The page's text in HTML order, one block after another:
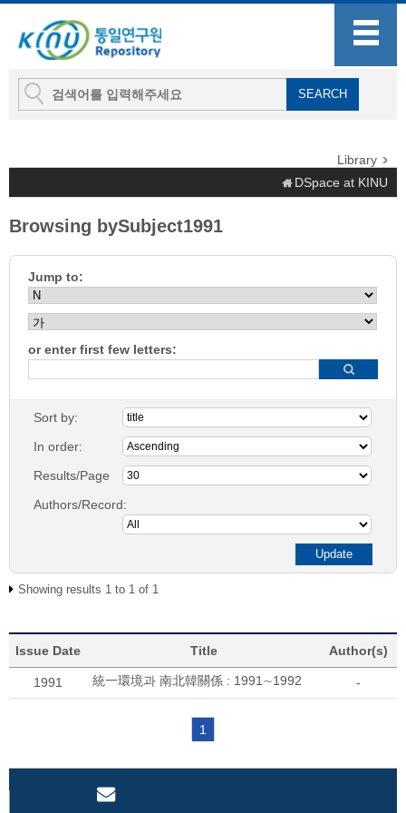
Library
DSpace at KINU
Browsing bySubject1991
Jump to:
or enter first few letters:
Sort by:
In order:
Results/Page
Authors/Record:
Showing results 1 to 1 of 1
Issue Date Title Author(s)
1991 統一環境과 南北韓關係 : 1991∼1992 -
1